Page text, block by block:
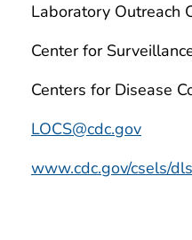
Laboratory Outreach
Center for
Centers for Disease
LOCS@cdc.gov
www.cdc.gov/csels/